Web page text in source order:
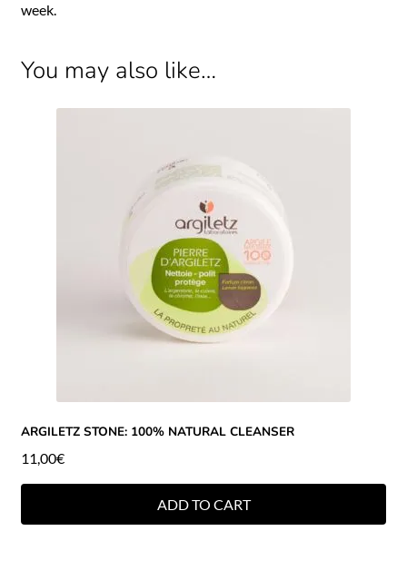
week.
You may also like…
ARGILETZ STONE: 100% NATURAL CLEANSER
11,00€
ADD TO CART